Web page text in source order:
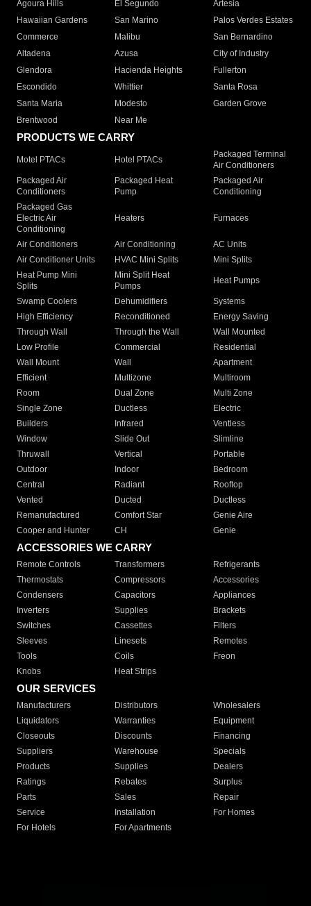
Agoura Hills
El Segundo
Artesia
Hawaiian Gardens
San Marino
Palos Verdes Estates
Commerce
Malibu
San Bernardino
Altadena
Azusa
City of Industry
Glendora
Hacienda Heights
Fullerton
Escondido
Whittier
Santa Rosa
Santa Maria
Modesto
Garden Grove
Brentwood
Near Me
PRODUCTS WE CARRY
Motel PTACs Hotel PTACs
Packaged Terminal
Air Conditioners
Packaged Air
Conditioners
Packaged Heat
Pump
Packaged Air
Conditioning
Packaged Gas
Electric Air
Conditioning
Heaters Furnaces
Air Conditioners Air Conditioning
AC Units
Air Conditioner Units
HVAC Mini Splits
Mini Splits
Heat Pump Mini
Splits
Mini Split Heat
Pumps
Heat Pumps
Swamp Coolers Dehumidifiers
Systems
High Efficiency
Reconditioned
Energy Saving
Through Wall
Through the Wall
Wall Mounted
Low Profile
Commercial
Residential
Wall Mount
Wall
Apartment
Efficient
Multizone
Multiroom
Room
Dual Zone
Multi Zone
Single Zone
Ductless
Electric
Builders
Infrared
Ventless
Window
Slide Out
Slimline
Thruwall
Vertical
Portable
Outdoor
Indoor
Bedroom
Central
Radiant
Rooftop
Vented
Ducted
Ductless
Remanufactured
Comfort Star
Genie Aire
Cooper and Hunter
CH Genie
ACCESSORIES WE CARRY
Remote Controls Transformers
Refrigerants
Thermostats
Compressors
Accessories
Condensers
Capacitors
Appliances
Inverters
Supplies
Brackets
Switches
Cassettes
Filters
Sleeves
Linesets
Remotes
Tools
Coils
Freon
Knobs
Heat Strips
OUR SERVICES
Manufacturers Distributors
Wholesalers
Liquidators
Warranties
Equipment
Closeouts
Discounts
Financing
Suppliers
Warehouse
Specials
Products
Supplies
Dealers
Ratings
Rebates
Surplus
Parts
Sales
Repair
Service
Installation
For Homes
For Hotels
For Apartments